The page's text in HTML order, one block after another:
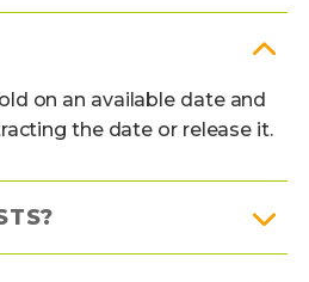
on an available date and
the date or release it.